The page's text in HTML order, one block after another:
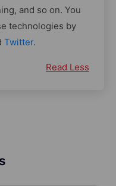
and so on. You
technologies by
Twitter.
Read Less